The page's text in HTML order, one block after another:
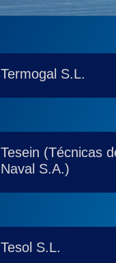
Termogal S.L.
Tesein (Técnicas
Naval S.A.)
Tesol S.L.